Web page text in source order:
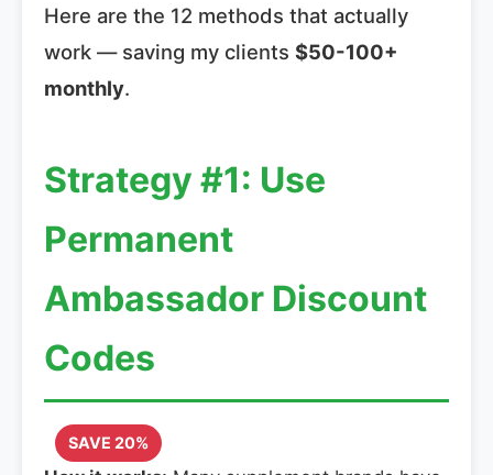
Here are the 12 methods that actually
work — saving my clients $50-100+
monthly.
Strategy #1: Use
Permanent
Ambassador Discount
Codes
SAVE 20%